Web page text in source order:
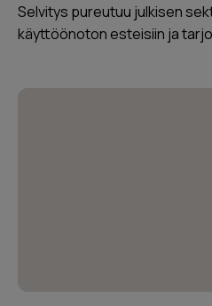
Selvitys pureutuu julkisen
käyttöönoton esteisiin ja